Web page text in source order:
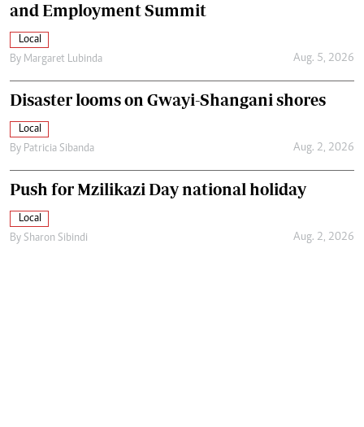
and Employment Summit
Local
By Margaret Lubinda Aug. 5, 2026
Disaster looms on Gwayi-Shangani shores
Local
By Patricia Sibanda Aug. 2, 2026
Push for Mzilikazi Day national holiday
Local
By Sharon Sibindi Aug. 2, 2026